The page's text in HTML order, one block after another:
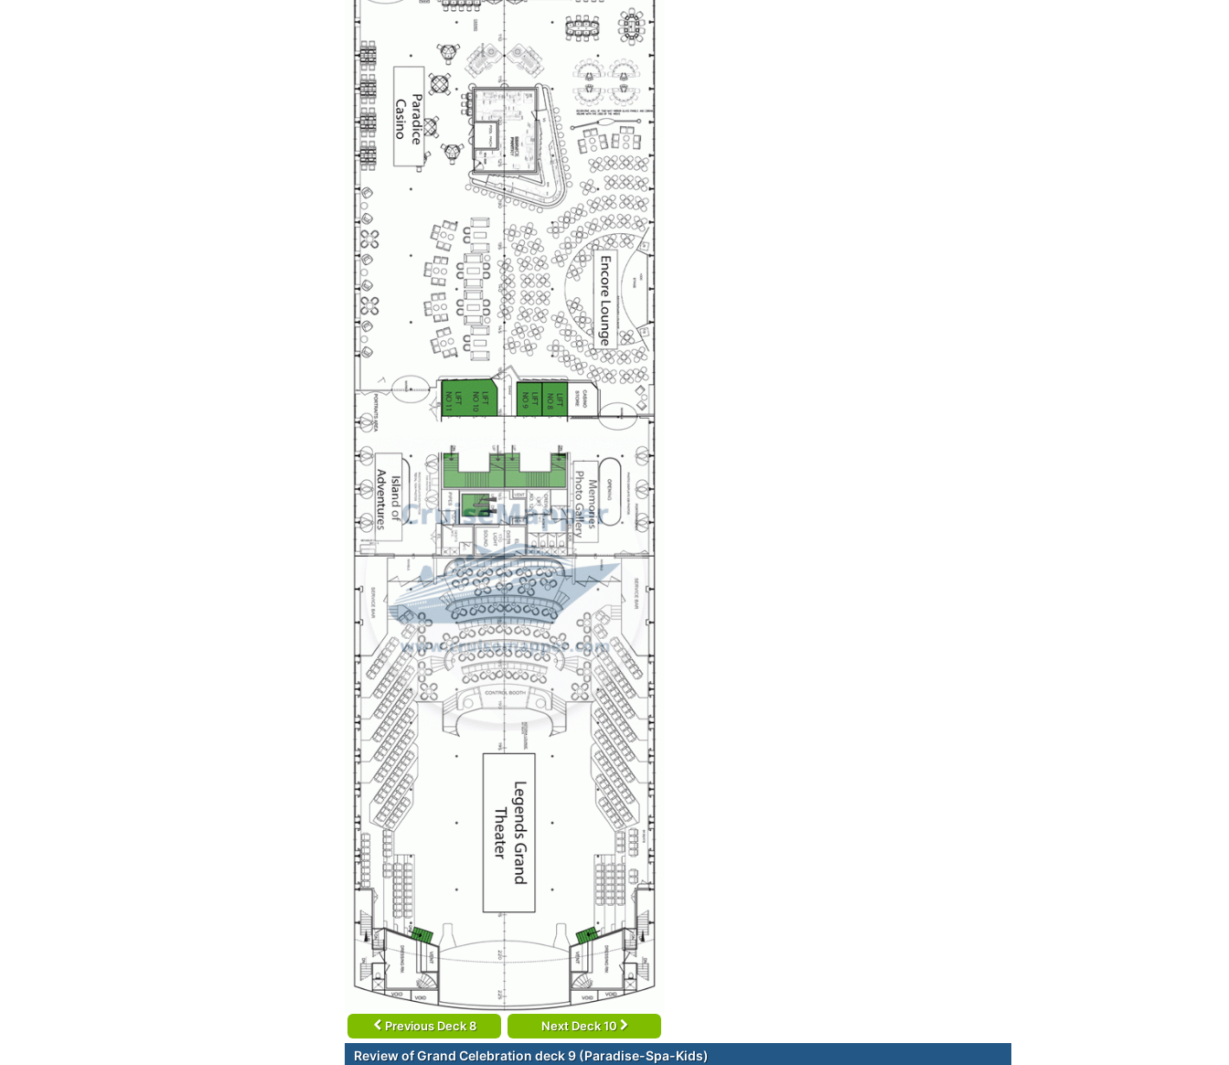
Previous Deck 8 Next Deck 10
Review of Grand Celebration deck 9 (Paradise-Spa-Kids)